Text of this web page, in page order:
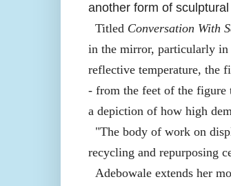
another form of
Titled Conversation With
in the mirror, particularly in
reflective temperature, the
- from the feet of the figure
a depiction of how high
"The body of work on
recycling and repurposing
Adebowale extends her